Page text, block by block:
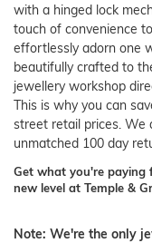
with a hinged lock
touch of convenience
effortlessly adorn one
beautifully crafted to
jewellery workshop
This is why you can
street retail prices. We
unmatched 100 day
Get what you're paying
new level at Temple &
Note: We're the only